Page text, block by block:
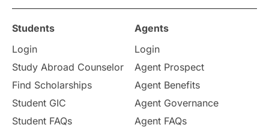
Study in Ottawa Partnerships
Internships & Employment
Pathway Programs
Country & Location Highlights
Students
Login
Study Abroad Counselor
Find Scholarships
Student GIC
Student FAQs
Agents
Login
Agent Prospect
Agent Benefits
Agent Governance
Agent FAQs